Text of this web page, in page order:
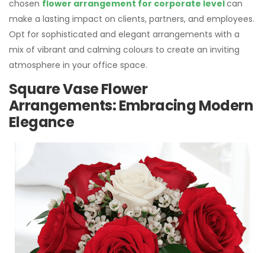
chosen flower arrangement for corporate levelcan
make a lasting impact on clients, partners, and employees.
Opt for sophisticated and elegant arrangements with a
mix of vibrant and calming colours to create an inviting
atmosphere in your office space.
Square Vase Flower
Arrangements: Embracing Modern
Elegance